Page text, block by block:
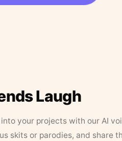
Laugh
your projects with our AI
skits or parodies, and share